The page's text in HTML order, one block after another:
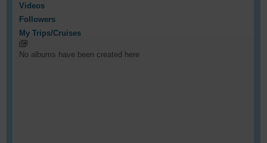
Videos
Followers
My Trips/Cruises
No albums have been created here